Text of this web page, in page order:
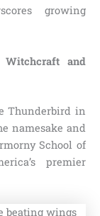
growing
and
Thunderbird in
namesake and
School of
premier